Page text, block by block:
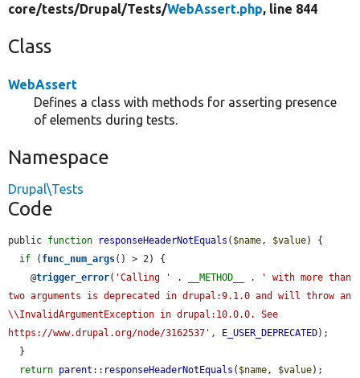
core/tests/Drupal/Tests/WebAssert.php, line 844
Class
WebAssert
Defines a class with methods for asserting presence
of elements during tests.
Namespace
Drupal\Tests
Code
public function responseHeaderNotEquals ( $name, $value) {
if ( func_num_args() > 2) {
    @
trigger_error( 'Calling ' . __METHOD__ .
' with more than
two arguments is deprecated in drupal:9.1.0 and will throw an
\\InvalidArgumentException in drupal:10.0.0. See
https://www.drupal.org/node/3162537' , E_USER_DEPRECATED);
return parent :: responseHeaderNotEquals ( $name, $value);